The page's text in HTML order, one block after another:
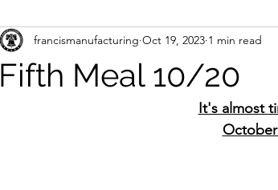
Fifth Meal 10/20
francismanufacturing Oct 19, 2023 1 min read
It's almost